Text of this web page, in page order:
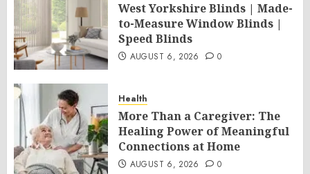
West Yorkshire Blinds | Made-
to-Measure Window Blinds |
Speed Blinds
AUGUST 6, 2026 0
Health
More Than a Caregiver: The
Healing Power of Meaningful
Connections at Home
AUGUST 6, 2026 0